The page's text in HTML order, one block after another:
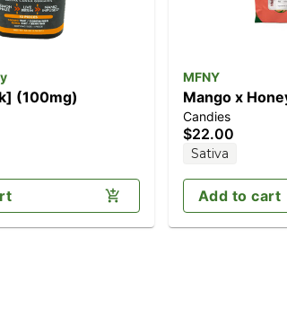
(100mg)
MFNY
Mango x
(100mg)
Candies
$22.00
Sativa
Add to cart